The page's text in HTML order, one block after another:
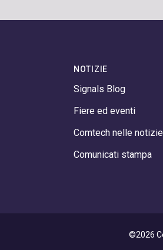
NOTIZIE
Signals Blog
Fiere ed eventi
Comtech nelle notizie
Comunicati stampa
©2026